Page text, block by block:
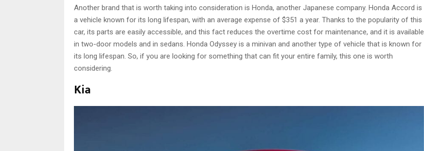
Another brand that is worth taking into consideration is Honda, another Japanese company. Honda Accord is
a vehicle known for its long lifespan, with an average expense of $351 a year. Thanks to the popularity of this
car, its parts are easily accessible, and this fact reduces the overtime cost for maintenance, and it is available
in two-door models and in sedans. Honda Odyssey is a minivan and another type of vehicle that is known for
its long lifespan. So, if you are looking for something that can fit your entire family, this one is worth
considering.
Kia